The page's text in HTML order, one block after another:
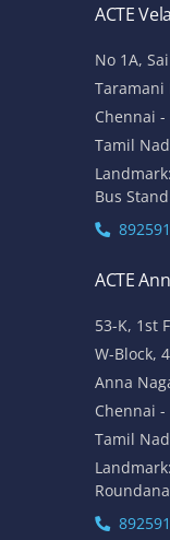
ACTE
No 1A,
Taramani
Chennai -
Tamil
Bus
ACTE
53-K, 1st
W-Block,
Anna
Chennai -
Tamil